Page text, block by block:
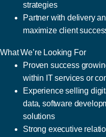
strategies
Partner with delivery
maximize client
What We’re Looking For
Proven success
within IT services or
Experience selling
data, software
solutions
Strong executive